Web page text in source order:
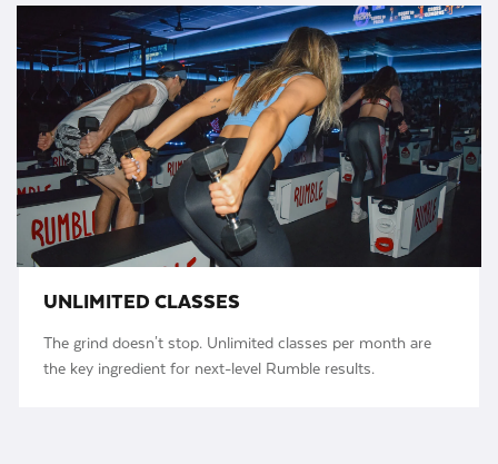
UNLIMITED CLASSES
The grind doesn't stop. Unlimited classes per month are
the key ingredient for next-level Rumble results.